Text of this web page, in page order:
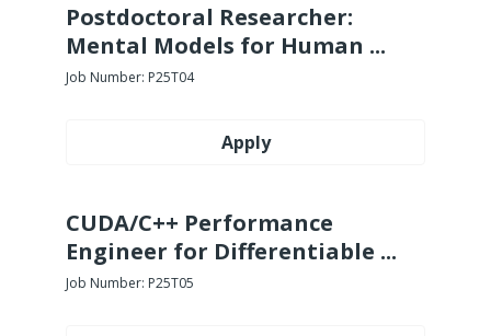
Postdoctoral Researcher:
Mental Models for Human ...
Job Number: P25T04
Apply
CUDA/C++ Performance
Engineer for Differentiable ...
Job Number: P25T05